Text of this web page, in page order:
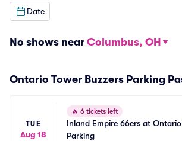
Date
No shows near Columbus, OH
Ontario Tower Buzzers Parking
TUE
Aug 18
🔥 6 tickets left
Inland Empire 66ers at Ontario
Parking